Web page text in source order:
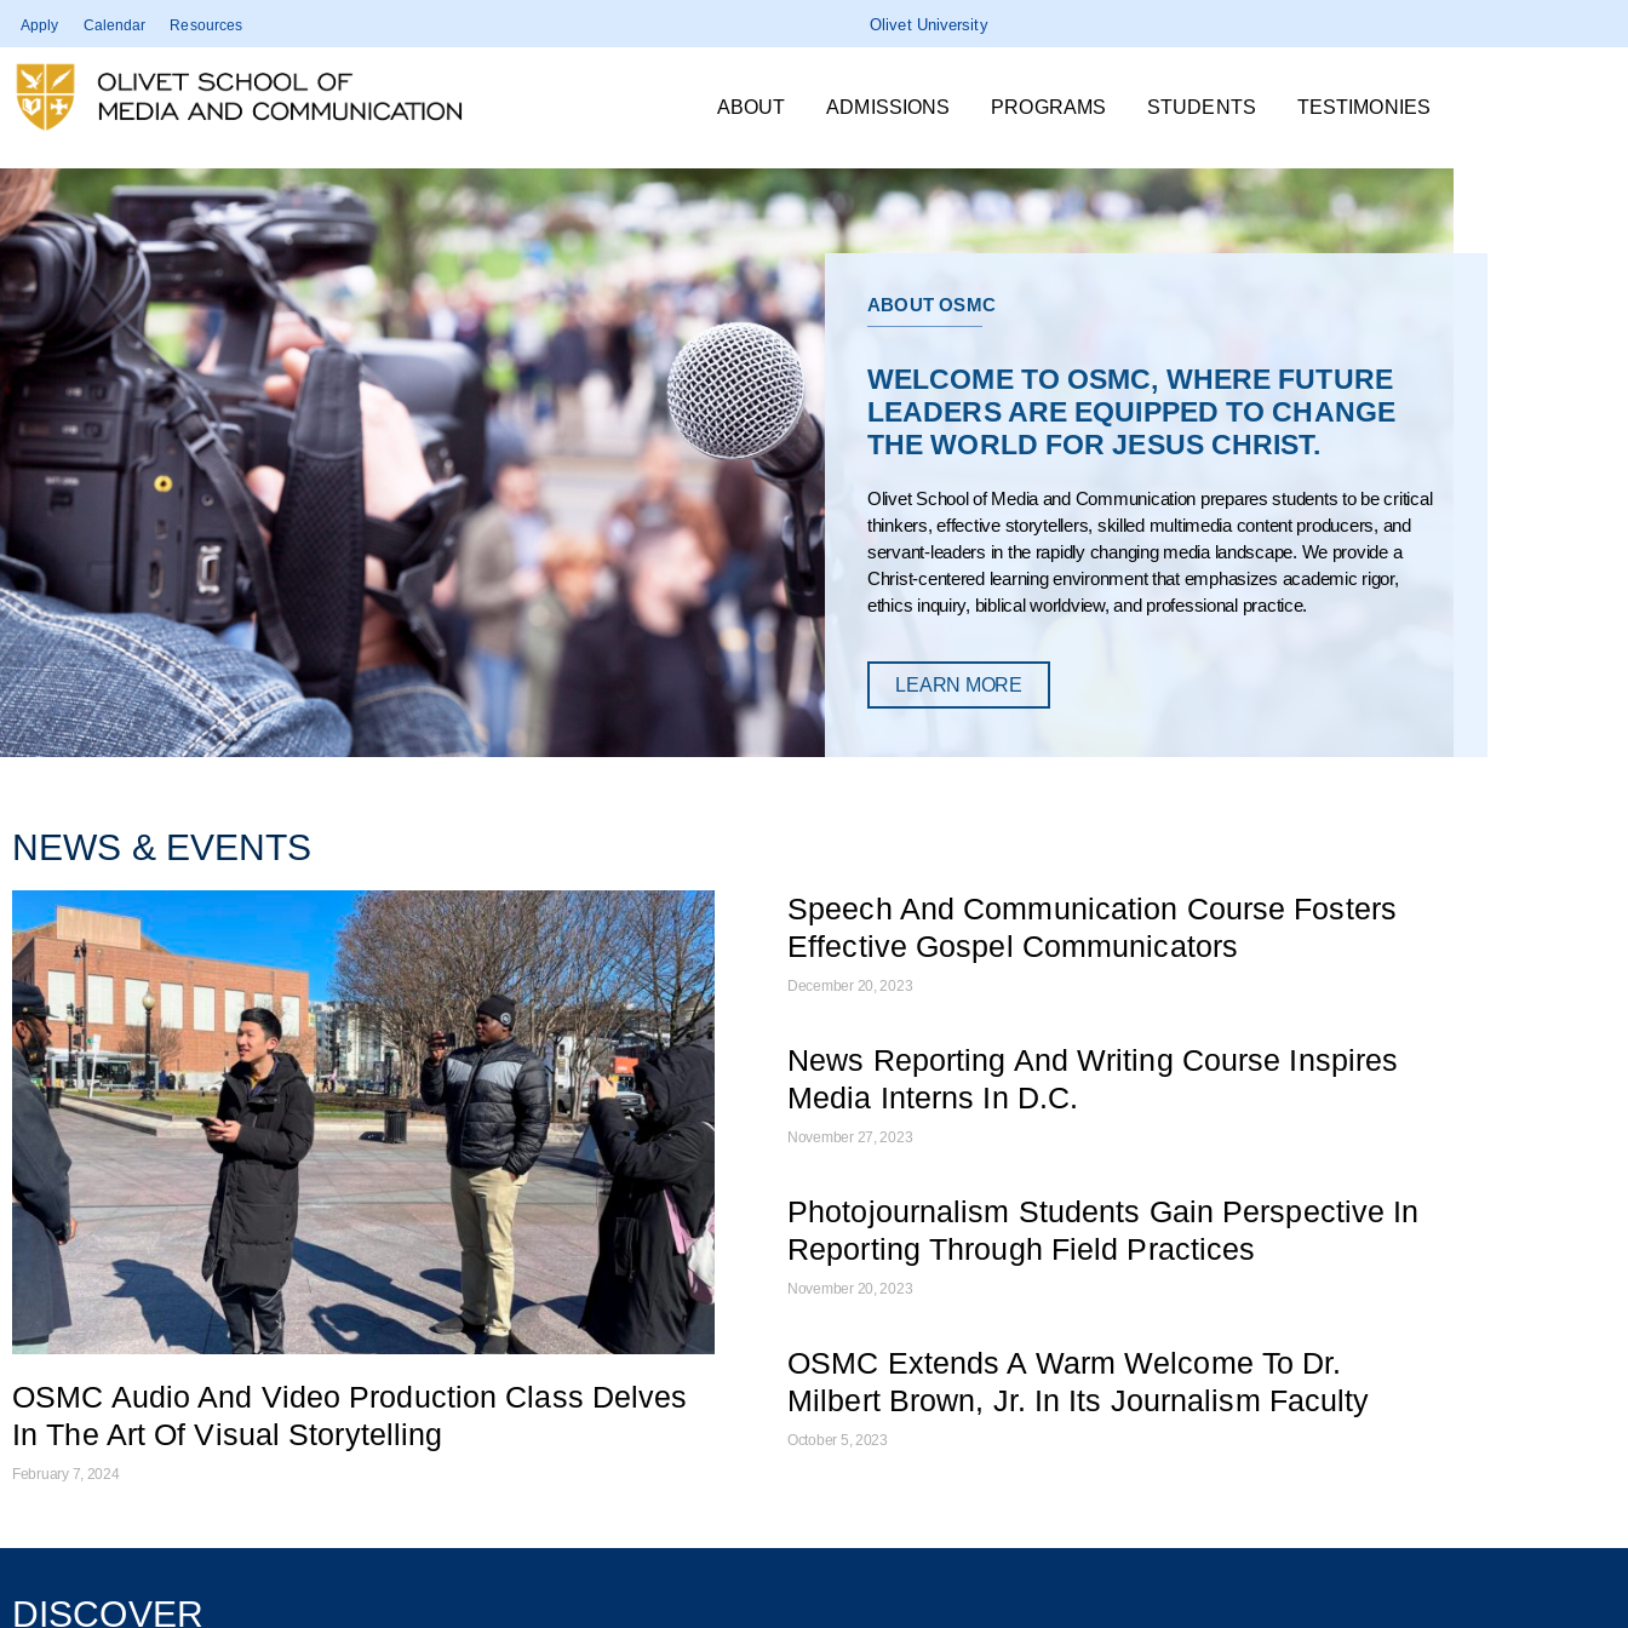
Apply Calendar Resources Olivet University
ABOUT ADMISSIONS PROGRAMS STUDENTS TESTIMONIES
ABOUT OSMC
WELCOME TO OSMC, WHERE FUTURE
LEADERS ARE EQUIPPED TO CHANGE
THE WORLD FOR JESUS CHRIST.
Olivet School of Media and Communication prepares students to be critical
thinkers, effective storytellers, skilled multimedia content producers, and
servant-leaders in the rapidly changing media landscape. We provide a
Christ-centered learning environment that emphasizes academic rigor,
ethics inquiry, biblical worldview, and professional practice.
LEARN MORE
NEWS & EVENTS
OSMC Audio And Video Production Class Delves
In The Art Of Visual Storytelling
February 7, 2024
Speech And Communication Course Fosters
Effective Gospel Communicators
December 20, 2023
News Reporting And Writing Course Inspires
Media Interns In D.C.
November 27, 2023
Photojournalism Students Gain Perspective In
Reporting Through Field Practices
November 20, 2023
OSMC Extends A Warm Welcome To Dr.
Milbert Brown, Jr. In Its Journalism Faculty
October 5, 2023
DISCOVER